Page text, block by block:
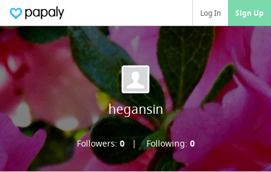
Log In Sign Up
hegansin
Followers: 0 Following: 0